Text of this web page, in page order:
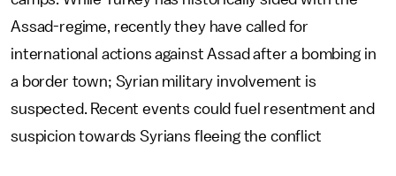
Assad-regime, recently they have called for
international actions against Assad after a bombing in
a border town; Syrian military involvement is
suspected. Recent events could fuel resentment and
suspicion towards Syrians fleeing the conflict